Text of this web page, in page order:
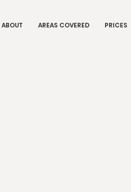
ABOUT AREAS COVERED PRICES